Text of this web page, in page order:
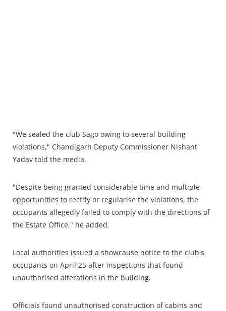
"We sealed the club Sago owing to several building
violations," Chandigarh Deputy Commissioner Nishant
Yadav told the media.
"Despite being granted considerable time and multiple
opportunities to rectify or regularise the violations, the
occupants allegedly failed to comply with the directions of
the Estate Office," he added.
Local authorities issued a showcause notice to the club's
occupants on April 25 after inspections that found
unauthorised alterations in the building.
Officials found unauthorised construction of cabins and